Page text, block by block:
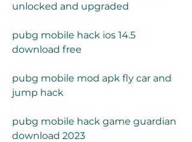
unlocked and upgraded
pubg mobile hack ios 14.5
download free
pubg mobile mod apk fly car and
jump hack
pubg mobile hack game guardian
download 2023